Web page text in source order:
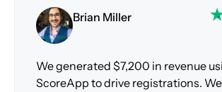
Brian Miller
We generated $7,200 in revenue
ScoreApp to drive registrations.